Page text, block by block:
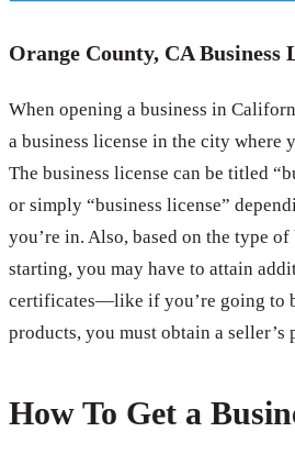
Orange County, CA Business
When opening a business in
a business license in the city where
The business license can be titled
or simply “business license”
you’re in. Also, based on the type of
starting, you may have to attain
certificates—like if you’re going to
products, you must obtain a seller’s
How To Get a